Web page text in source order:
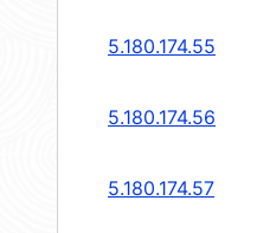
5.180.174.55
5.180.174.56
5.180.174.57